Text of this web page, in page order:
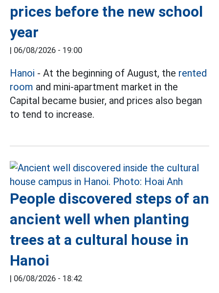
prices before the new school
year
| 06/08/2026 - 19:00
Hanoi - At the beginning of August, the rented
room and mini-apartment market in the
Capital became busier, and prices also began
to tend to increase.
People discovered steps of an
ancient well when planting
trees at a cultural house in
Hanoi
| 06/08/2026 - 18:42